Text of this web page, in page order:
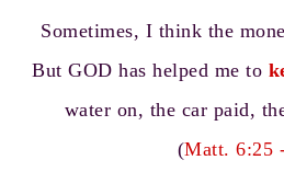
Sometimes, I think the
But GOD has helped me to
water on, the car paid,
(Matt. 6:25